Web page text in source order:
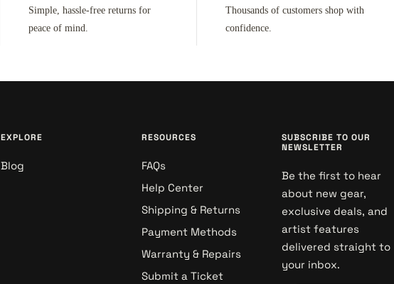
Simple, hassle-free returns for
peace of mind.
Thousands of customers shop with
confidence.
EXPLORE
Blog
RESOURCES
FAQs
Help Center
Shipping & Returns
Payment Methods
Warranty & Repairs
Submit a Ticket
SUBSCRIBE TO OUR
NEWSLETTER
Be the first to hear
about new gear,
exclusive deals, and
artist features
delivered straight to
your inbox.